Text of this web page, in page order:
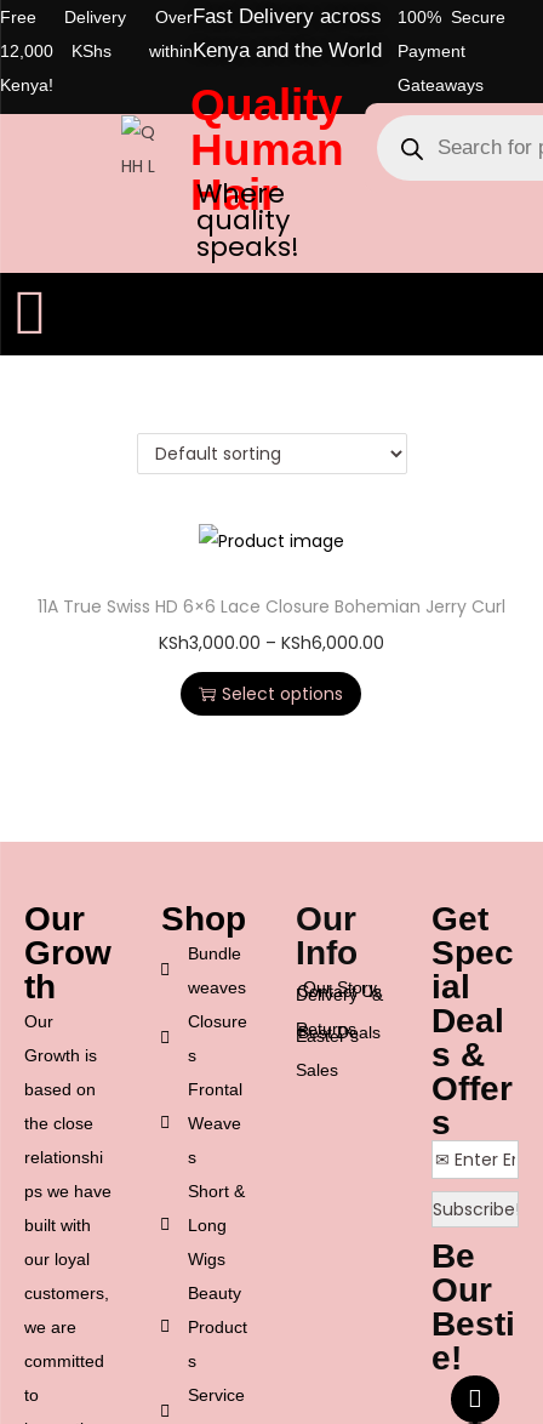
Free Delivery Over
12,000 KShs within
Kenya!
Fast Delivery across
Kenya and the World
100% Secure
Payment
Gateaways
Quality
Human
Hair
Where
quality
speaks!
11A True Swiss HD 6×6 Lace Closure Bohemian Jerry Curl
KSh3,000.00 – KSh6,000.00
Select options
Our
Grow
th
Our
Growth is
based on
the close
relationshi
ps we have
built with
our loyal
customers,
we are
committed
to
Shop
Bundle
weaves
Closure
s
Frontal
Weave
s
Short &
Long
Wigs
Beauty
Product
s
Service
Our
Info
Our Story
Contact Us
Delivery &
Returns
Best Deals
Easter’s
Sales
Get
Spec
ial
Deal
s &
Offer
s
Be
Our
Besti
e!